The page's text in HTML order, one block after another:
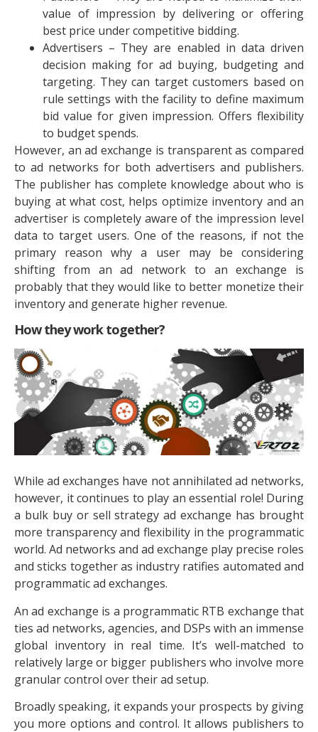
value of impression by delivering or offering
best price under competitive bidding.
Advertisers – They are enabled in data driven
decision making for ad buying, budgeting and
targeting. They can target customers based on
rule settings with the facility to define maximum
bid value for given impression. Offers flexibility
to budget spends.
However, an ad exchange is transparent as compared
to ad networks for both advertisers and publishers.
The publisher has complete knowledge about who is
buying at what cost, helps optimize inventory and an
advertiser is completely aware of the impression level
data to target users. One of the reasons, if not the
primary reason why a user may be considering
shifting from an ad network to an exchange is
probably that they would like to better monetize their
inventory and generate higher revenue.
How they work together?
While ad exchanges have not annihilated ad networks,
however, it continues to play an essential role! During
a bulk buy or sell strategy ad exchange has brought
more transparency and flexibility in the programmatic
world. Ad networks and ad exchange play precise roles
and sticks together as industry ratifies automated and
programmatic ad exchanges.
An ad exchange is a programmatic RTB exchange that
ties ad networks, agencies, and DSPs with an immense
global inventory in real time. It’s well-matched to
relatively large or bigger publishers who involve more
granular control over their ad setup.
Broadly speaking, it expands your prospects by giving
you more options and control. It allows publishers to